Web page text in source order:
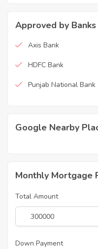
Approved by Banks
Axis Bank
HDFC Bank
Punjab National Bank
Google Nearby
Monthly Mortgage
Total Amount
Down Payment